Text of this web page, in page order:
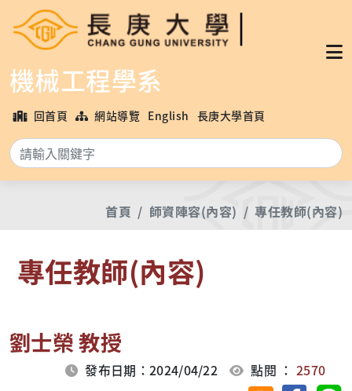
機械工程學系
回首頁 網站導覽 English 長庚大學首頁
搜尋
首頁 師資陣容(內容) 專任教師(內容)
專任教師(內容)
劉士榮 教授
發布日期：2024/04/22 點閱 ：2570